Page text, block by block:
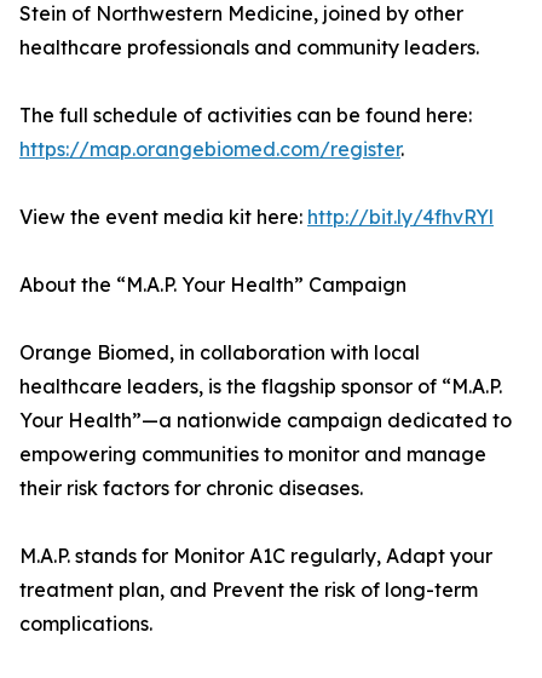
Stein of Northwestern Medicine, joined by other
healthcare professionals and community leaders.
The full schedule of activities can be found here:
https://map.orangebiomed.com/register.
View the event media kit here: http://bit.ly/4fhvRYl
About the “M.A.P. Your Health” Campaign
Orange Biomed, in collaboration with local
healthcare leaders, is the flagship sponsor of “M.A.P.
Your Health”—a nationwide campaign dedicated to
empowering communities to monitor and manage
their risk factors for chronic diseases.
M.A.P. stands for Monitor A1C regularly, Adapt your
treatment plan, and Prevent the risk of long-term
complications.